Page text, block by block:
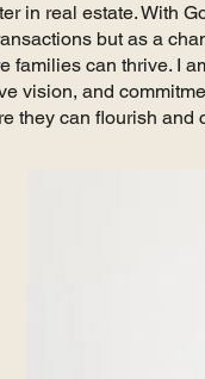
in real estate. With
but as a
families can thrive. I
vision, and
they can flourish and